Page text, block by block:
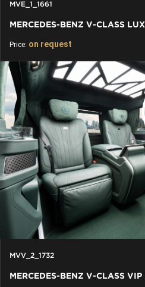
MVE_1_1661
MERCEDES-BENZ V-CLASS
Price: on request
MVV_2_1732